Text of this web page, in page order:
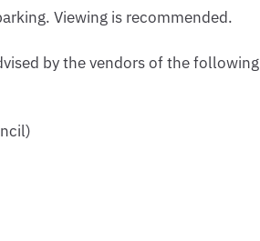
Viewing is recommended.
by the vendors of the following